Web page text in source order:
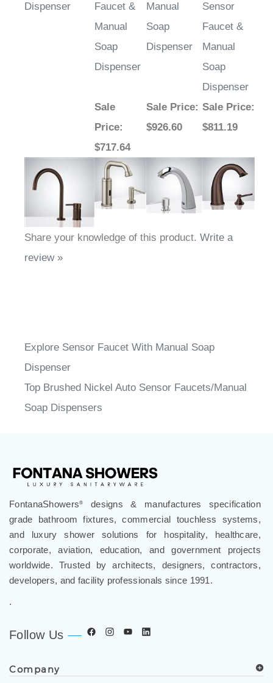
Manual
Soap
Dispenser
Soap
Dispenser
Faucet &
Manual
Soap
Dispenser
Price
$717.64
$926.60
Sale Price
$811.19
Share your knowledge of this product.
review »
Dispenser
Top Brushed Nickel Auto Sensor Faucets/Manual
Soap Dispensers
grade bathroom fixtures, commercial touchless systems,
and luxury shower solutions for hospitality, healthcare,
corporate, aviation, education, and government projects
worldwide. Trusted by architects, designers, contractors,
developers, and facility professionals since 1991.
Spec Resources